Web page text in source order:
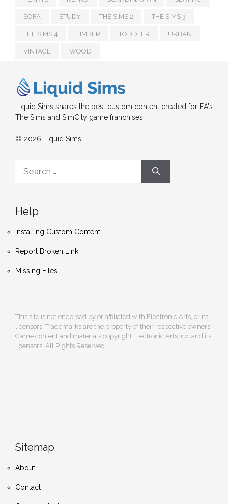
SOFA STUDY THE SIMS 2 THE SIMS 3
THE SIMS 4 TIMBER TODDLER URBAN
VINTAGE WOOD
Liquid Sims shares the best custom content created for EA's
The Sims and SimCity game franchises.
© 2026 Liquid Sims
for:
Help
Installing Custom Content
Report Broken Link
Missing Files
This site is not endorsed by or affiliated with Electronic Arts, or its
licensors. Trademarks are the property of their respective owners.
Game content and materials copyright Electronic Arts Inc. and its
licensors. All Rights Reserved.
Sitemap
About
Contact